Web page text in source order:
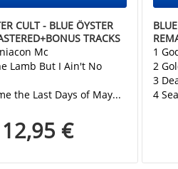
CULT - BLUE ÖYSTER
TRACKS
Mc
Lamb But I Ain't No
the Last Days of May...
12,95 €
1
2
3
4